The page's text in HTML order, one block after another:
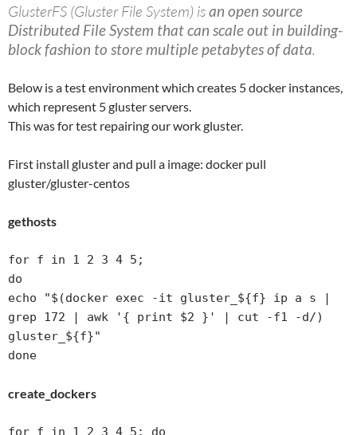
GlusterFS (Gluster File System) isan open source
Distributed File System that can scale out in building-
block fashion to store multiple petabytes of data.
Below is a test environment which creates 5 docker instances,
which represent 5 gluster servers.
This was for test repairing our work gluster.
First install gluster and pull a image: docker pull
gluster/gluster-centos
gethosts
for f in 1 2 3 4 5;
do
echo "$(docker exec -it gluster_${f} ip a s |
grep 172 | awk '{ print $2 }' | cut -f1 -d/)
gluster_${f}"
create_dockers
for f in 1 2 3 4 5; do